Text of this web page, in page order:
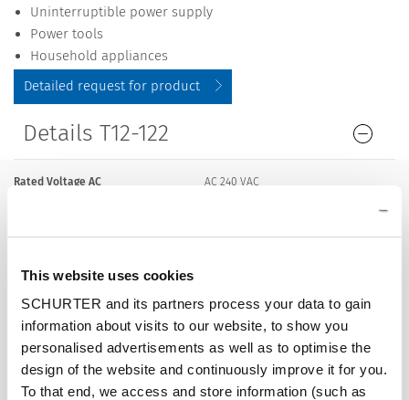
This website uses cookies
SCHURTER and its partners process your data to gain
information about visits to our website, to show you
personalised advertisements as well as to optimise the
design of the website and continuously improve it for you.
To that end, we access and store information (such as
Uninterruptible power supply
Power tools
Household appliances
Detailed request for product
Details T12-122
Rated Voltage AC AC 240 VAC
Rated Voltage DC 28 VDC
Short circuit capacity Icn IEC 60934: at In < 7 A/240 VAC : 8 x In